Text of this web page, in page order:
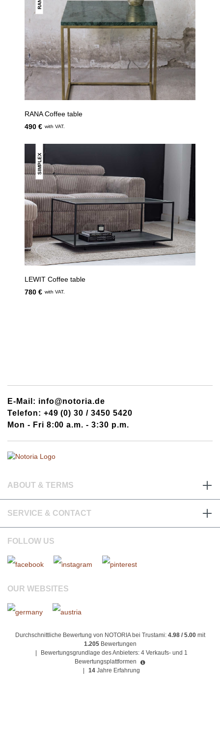
RANA Coffee table
490 € with VAT.
SIMPLEX
LEWIT Coffee table
780 € with VAT.
E-Mail: info@notoria.de
Telefon: +49 (0) 30 / 3450 5420
Mon - Fri 8:00 a.m. - 3:30 p.m.
ABOUT & TERMS
SERVICE & CONTACT
FOLLOW US
OUR WEBSITES
Durchschnittliche Bewertung von NOTORIA bei Trustami: 4.98 / 5.00mit
1.205 Bewertungen
Bewertungsgrundlage des Anbieters: 4 Verkaufs- und 1
Bewertungsplattformen
14 Jahre Erfahrung